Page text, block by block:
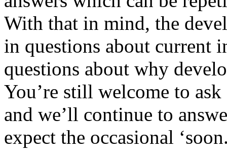
With that in mind, the
in questions about current
questions about why
You’re still welcome to
and we’ll continue to
expect the occasional